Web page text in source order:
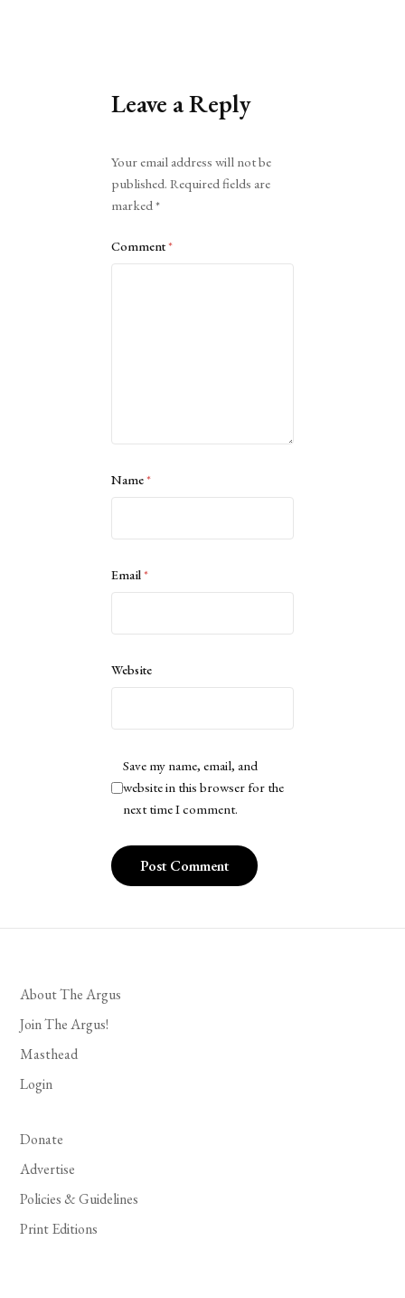
Leave a Reply
Your email address will not be
published. Required fields are
marked*
Comment*
Name*
Email*
Website
Save my name, email, and
website in this browser for the
next time I comment.
About The Argus
Join The Argus!
Masthead
Login
Donate
Advertise
Policies & Guidelines
Print Editions